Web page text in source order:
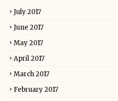
July 2017
June 2017
May 2017
April 2017
March 2017
February 2017